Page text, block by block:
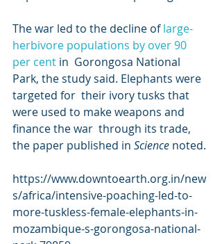
The war led to the decline of large-
herbivore populations by over 90
per cent in  Gorongosa National
Park, the study said. Elephants were
targeted for  their ivory tusks that
were used to make weapons and
finance the war  through its trade,
the paper published in Science noted.
https://www.downtoearth.org.in/new
s/africa/intensive-poaching-led-to-
more-tuskless-female-elephants-in-
mozambique-s-gorongosa-national-